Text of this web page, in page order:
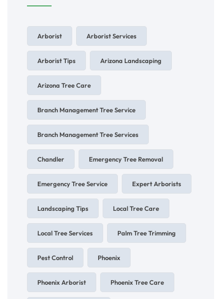
Arborist Arborist Services
Arborist Tips Arizona Landscaping
Arizona Tree Care
Branch Management Tree Service
Branch Management Tree Services
Chandler Emergency Tree Removal
Emergency Tree Service Expert Arborists
Landscaping Tips Local Tree Care
Local Tree Services Palm Tree Trimming
Pest Control Phoenix
Phoenix Arborist Phoenix Tree Care